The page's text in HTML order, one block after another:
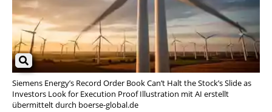
Siemens Energy’s Record Order Book Can’t Halt the Stock’s Slide as
Investors Look for Execution Proof Illustration mit AI erstellt
übermittelt durch boerse-global.de